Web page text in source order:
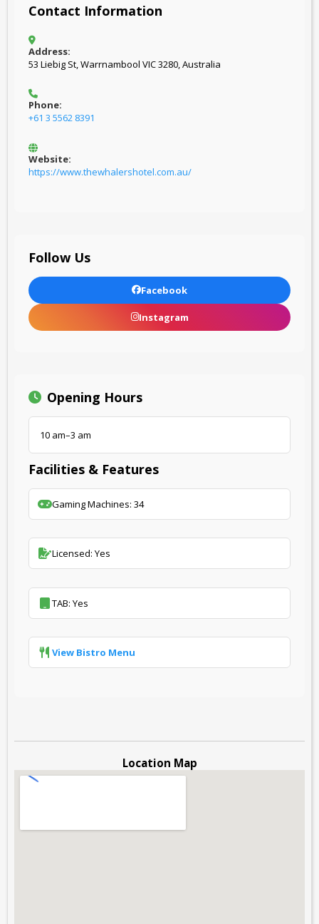
Contact Information
Address:
53 Liebig St, Warrnambool VIC 3280, Australia
Phone:
+61 3 5562 8391
Website:
https://www.thewhalershotel.com.au/
Follow Us
Facebook
Instagram
Opening Hours
10 am–3 am
Facilities & Features
Gaming Machines: 34
Licensed: Yes
TAB: Yes
View Bistro Menu
Location Map